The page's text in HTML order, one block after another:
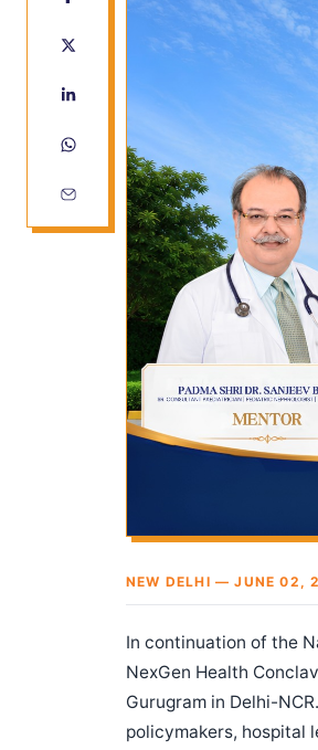
NEW DELHI — JUNE 02,
In continuation of the
NexGen Health
Gurugram in Delhi-
policymakers, hospital